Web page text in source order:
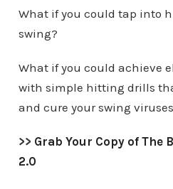
What if you could tap into
swing?
What if you could achieve
with simple hitting drills
and cure your swing
>> Grab Your Copy of The
2.0